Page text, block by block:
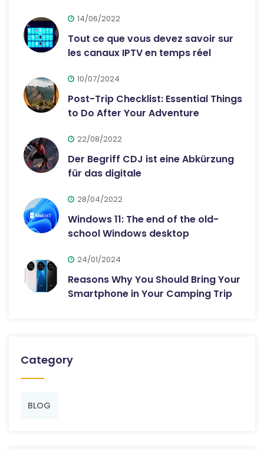
14/06/2022
Tout ce que vous devez savoir sur
les canaux IPTV en temps réel
10/07/2024
Post-Trip Checklist: Essential Things
to Do After Your Adventure
22/08/2022
Der Begriff CDJ ist eine Abkürzung
für das digitale
28/04/2022
Windows 11: The end of the old-
school Windows desktop
24/01/2024
Reasons Why You Should Bring Your
Smartphone in Your Camping Trip
Category
BLOG